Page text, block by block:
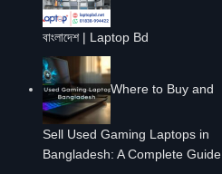
বাংলাদেশ | Laptop Bd
Where to Buy and
Sell Used Gaming Laptops in
Bangladesh: A Complete Guide